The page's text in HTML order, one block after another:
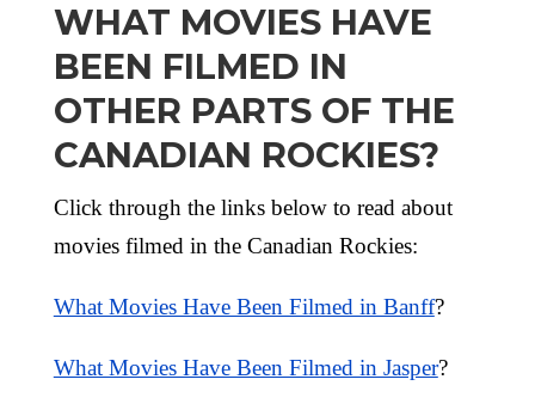
WHAT MOVIES HAVE
BEEN FILMED IN
OTHER PARTS OF THE
CANADIAN ROCKIES?
Click through the links below to read about
movies filmed in the Canadian Rockies:
What Movies Have Been Filmed in Banff?
What Movies Have Been Filmed in Jasper?